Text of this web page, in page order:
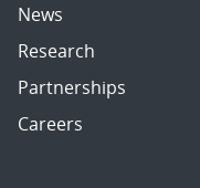
News
Research
Partnerships
Careers